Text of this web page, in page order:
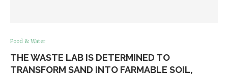
Food & Water
THE WASTE LAB IS DETERMINED TO
TRANSFORM SAND INTO FARMABLE SOIL,